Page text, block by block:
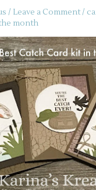
/ Leave a Comment/
month